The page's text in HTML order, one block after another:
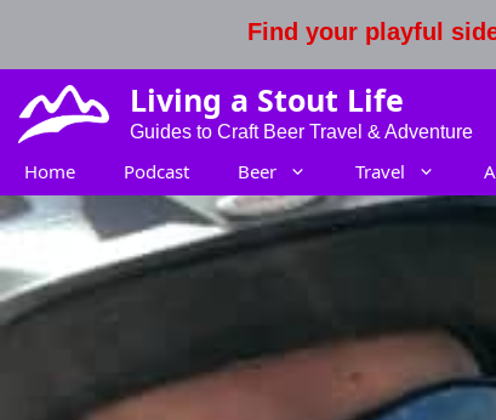
Find your playful
Living a Stout Life
Guides to Craft Beer Travel & Adventure
Home Podcast Beer Travel